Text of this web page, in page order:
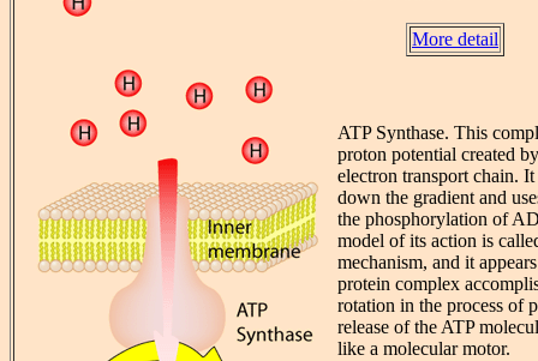
More detail
ATP Synthase. This
proton potential created
electron transport chain.
down the gradient and
the phosphorylation of
model of its action is
mechanism, and it
protein complex
rotation in the process of
release of the ATP
like a molecular motor.